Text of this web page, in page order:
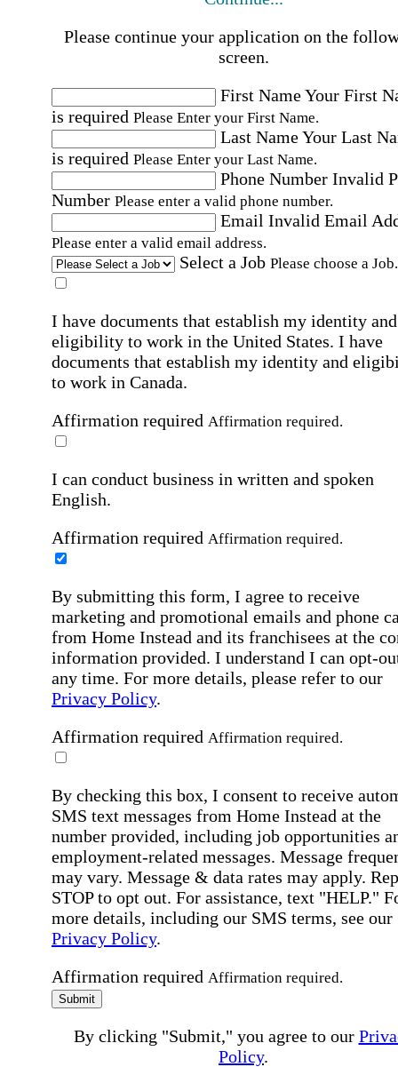
Please continue your application on the
screen.
First NameYour First
is required Please Enter your First Name.
Last NameYour Last
is required Please Enter your Last Name.
Phone Number Invalid
Number Please enter a valid phone number.
Email Invalid Email
Please enter a valid email address.
Select a Job Please choose a Job.
I have documents that establish my identity and
eligibility to work in the United States. I have
documents that establish my identity and
to work in Canada.
Affirmation required Affirmation required.
I can conduct business in written and spoken
English.
Affirmation required Affirmation required.
By submitting this form, I agree to receive
marketing and promotional emails and phone
from Home Instead and its franchisees at the
information provided. I understand I can opt-
any time. For more details, please refer to our
Privacy Policy.
Affirmation required Affirmation required.
By checking this box, I consent to receive
SMS text messages from Home Instead at the
number provided, including job opportunities
employment-related messages. Message
may vary. Message & data rates may apply.
STOP to opt out. For assistance, text "HELP."
more details, including our SMS terms, see our
Privacy Policy.
Affirmation required Affirmation required.
Submit
By clicking "Submit," you agree to our
Policy.